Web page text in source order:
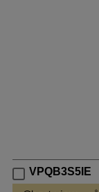
VPQB3S5IE